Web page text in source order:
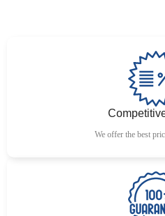
We offer the best